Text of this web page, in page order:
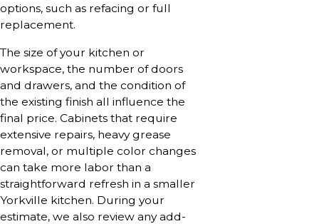
options, such as refacing or full
replacement.
The size of your kitchen or
workspace, the number of doors
and drawers, and the condition of
the existing finish all influence the
final price. Cabinets that require
extensive repairs, heavy grease
removal, or multiple color changes
can take more labor than a
straightforward refresh in a smaller
Yorkville kitchen. During your
estimate, we also review any add-